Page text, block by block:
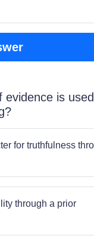
evidence is
for truthfulness
through a prior